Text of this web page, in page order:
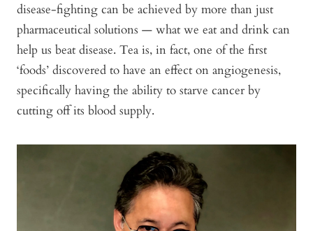
disease-fighting can be achieved by more than just
pharmaceutical solutions — what we eat and drink can
help us beat disease. Tea is, in fact, one of the first
‘foods’ discovered to have an effect on angiogenesis,
specifically having the ability to starve cancer by
cutting off its blood supply.